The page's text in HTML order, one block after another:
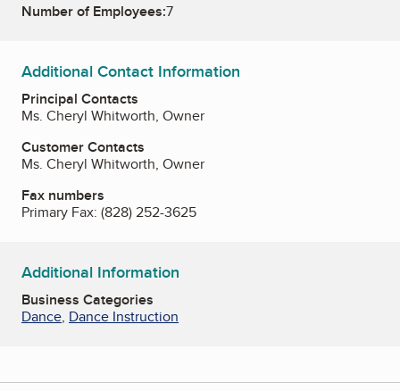
Number of Employees:7
Additional Contact Information
Principal Contacts
Ms. Cheryl Whitworth, Owner
Customer Contacts
Ms. Cheryl Whitworth, Owner
Fax numbers
Primary Fax: (828) 252-3625
Additional Information
Business Categories
Dance, Dance Instruction